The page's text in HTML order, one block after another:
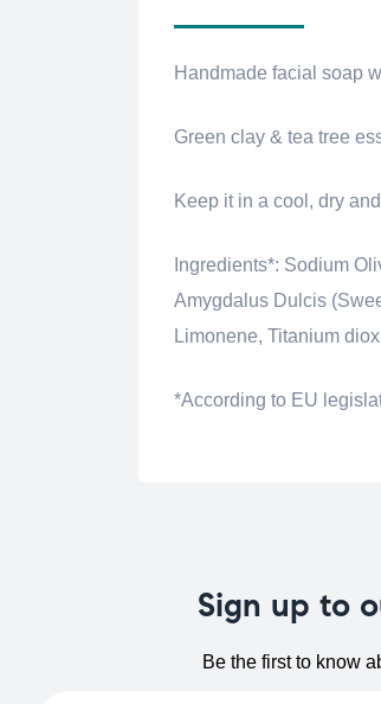
Handmade facial soap
Green clay & tea tree
Keep it in a cool, dry
Ingredients*: Sodium
Amygdalus Dulcis
Limonene, Titanium
*According to EU
Sign up to
Be the first to know